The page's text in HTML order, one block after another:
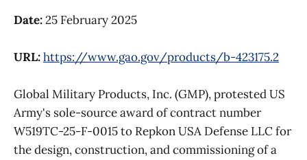
Date:25 February 2025
URL:https://www.gao.gov/products/b-423175.2
Global Military Products, Inc. (GMP), protested US
Army's sole-source award of contract number
W519TC-25-F-0015 to Repkon USA Defense LLC for
the design, construction, and commissioning of a